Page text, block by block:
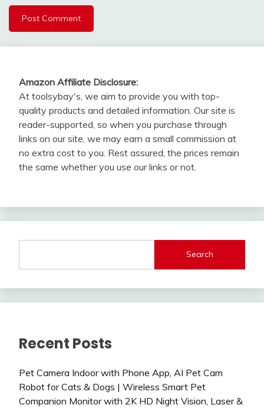
Amazon Affiliate Disclosure:
At toolsybay's, we aim to provide you with top-
quality products and detailed information. Our site is
reader-supported, so when you purchase through
links on our site, we may earn a small commission at
no extra cost to you. Rest assured, the prices remain
the same whether you use our links or not.
Search
Recent Posts
Pet Camera Indoor with Phone App, AI Pet Cam
Robot for Cats & Dogs | Wireless Smart Pet
Companion Monitor with 2K HD Night Vision, Laser &